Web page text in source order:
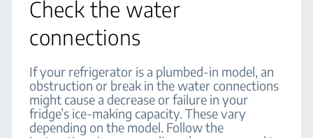
Check the water
connections
If your refrigerator is a plumbed-in model, an
obstruction or break in the water connections
might cause a decrease or failure in your
fridge’s ice-making capacity. These vary
depending on the model. Follow the